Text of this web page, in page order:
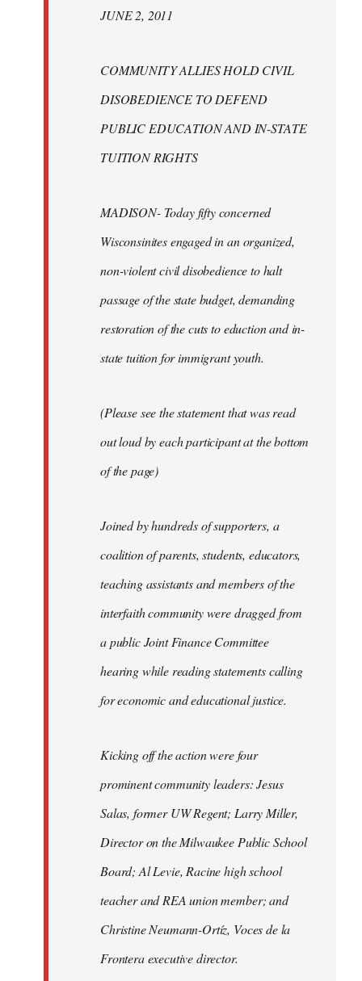
JUNE 2, 2011
COMMUNITY ALLIES HOLD CIVIL
DISOBEDIENCE TO DEFEND
PUBLIC EDUCATION AND IN-STATE
TUITION RIGHTS
MADISON- Today fifty concerned
Wisconsinites engaged in an organized,
non-violent civil disobedience to halt
passage of the state budget, demanding
restoration of the cuts to eduction and in-
state tuition for immigrant youth.
(Please see the statement that was read
out loud by each participant at the bottom
of the page)
Joined by hundreds of supporters, a
coalition of parents, students, educators,
teaching assistants and members of the
interfaith community were dragged from
a public Joint Finance Committee
hearing while reading statements calling
for economic and educational justice.
Kicking off the action were four
prominent community leaders: Jesus
Salas, former UW Regent; Larry Miller,
Director on the Milwaukee Public School
Board; Al Levie, Racine high school
teacher and REA union member; and
Christine Neumann-Ortíz, Voces de la
Frontera executive director.